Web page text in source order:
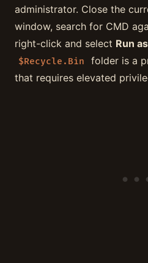
administrator. Close the
window, search for CMD
right-click and select Run
$Recycle.Bin
folder is a
that requires elevated